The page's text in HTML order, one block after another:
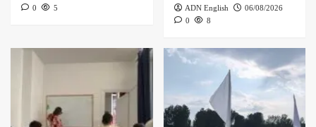
0
5 ADN English
06/08/2026
0
8